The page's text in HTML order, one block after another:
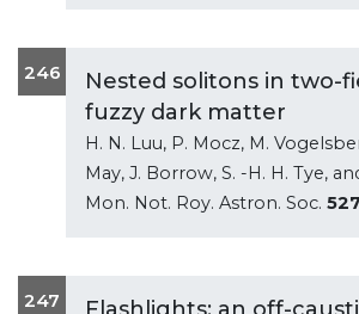
246
Nested solitons in two-
fuzzy dark matter
H. N. Luu, P. Mocz, M.
May, J. Borrow, S. -H. H. Tye,
Mon. Not. Roy. Astron. Soc. 527
247